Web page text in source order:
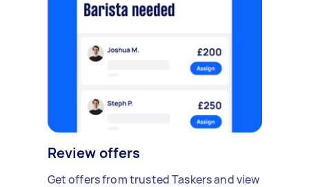
Review offers
Get offers from trusted Taskers and view